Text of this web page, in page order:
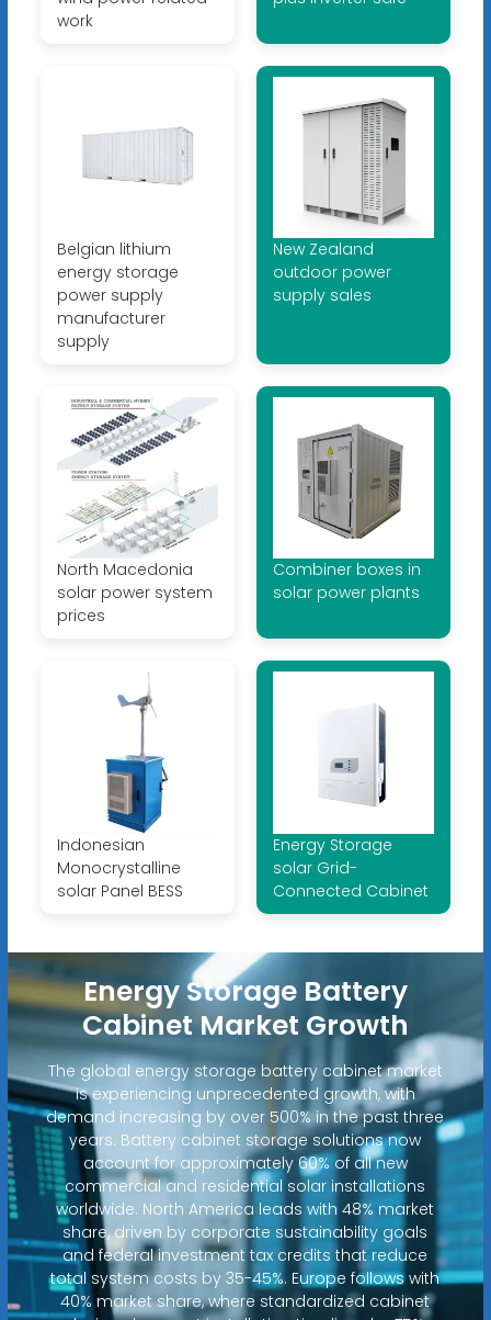
work
Belgian lithium
energy storage
power supply
manufacturer
supply
New Zealand
outdoor power
supply sales
North Macedonia
solar power system
prices
Combiner boxes in
solar power plants
Indonesian
Monocrystalline
solar Panel BESS
Energy Storage
solar Grid-
Connected Cabinet
Energy Storage Battery
Cabinet Market Growth
The global energy storage battery cabinet market
is experiencing unprecedented growth, with
demand increasing by over 500% in the past three
years. Battery cabinet storage solutions now
account for approximately 60% of all new
commercial and residential solar installations
worldwide. North America leads with 48% market
share, driven by corporate sustainability goals
and federal investment tax credits that reduce
total system costs by 35-45%. Europe follows with
40% market share, where standardized cabinet